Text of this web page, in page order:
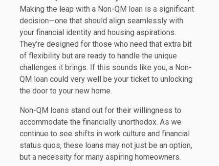
Making the leap with a Non-QM loan is a significant
decision—one that should align seamlessly with
your financial identity and housing aspirations.
They’re designed for those who need that extra bit
of flexibility but are ready to handle the unique
challenges it brings. If this sounds like you, a Non-
QM loan could very well be your ticket to unlocking
the door to your new home.
Non-QM loans stand out for their willingness to
accommodate the financially unorthodox. As we
continue to see shifts in work culture and financial
status quos, these loans may not just be an option,
but a necessity for many aspiring homeowners.